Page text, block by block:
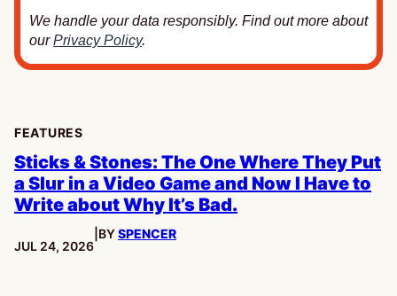
We handle your data responsibly. Find out more about
ourPrivacy Policy.
FEATURES
Sticks & Stones: The One Where They Put
a Slur in a Video Game and Now I Have to
Write about Why It’s Bad.
PUBLISHED:
JUL 24, 2026
BYSPENCER